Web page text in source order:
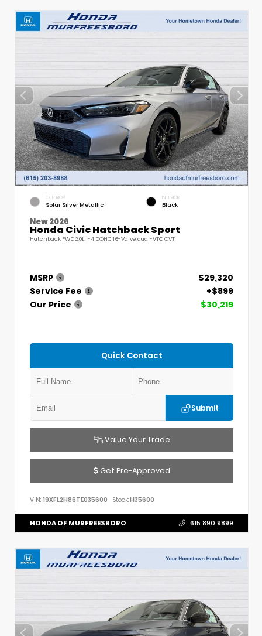
EXTERIOR
Solar Silver Metallic
INTERIOR
Black
New 2026
Honda Civic Hatchback Sport
Hatchback FWD 2.0L I-4 DOHC 16-Valve dual-VTC CVT
MSRP
$29,320
Service Fee
+$899
Our Price
$30,219
Quick Contact
Submit
Value Your Trade
Get Pre-Approved
VIN: 19XFL2H86TE035600 Stock:H35600
HONDA OF MURFREESBORO 615.890.9899